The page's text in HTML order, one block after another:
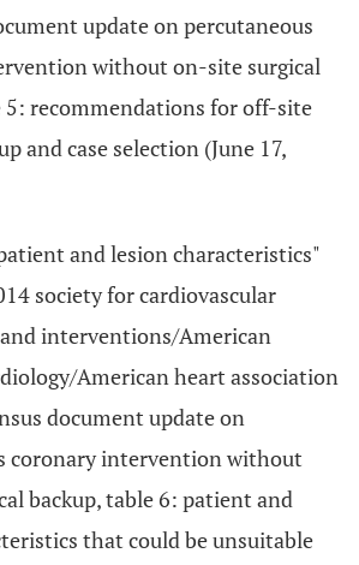
update on percutaneous
without on-site surgical
5: recommendations for off-site
and case selection (June 17,
and lesion characteristics"
society for cardiovascular
interventions/American
American heart association
document update on
coronary intervention without
backup, table 6: patient and
that could be unsuitable